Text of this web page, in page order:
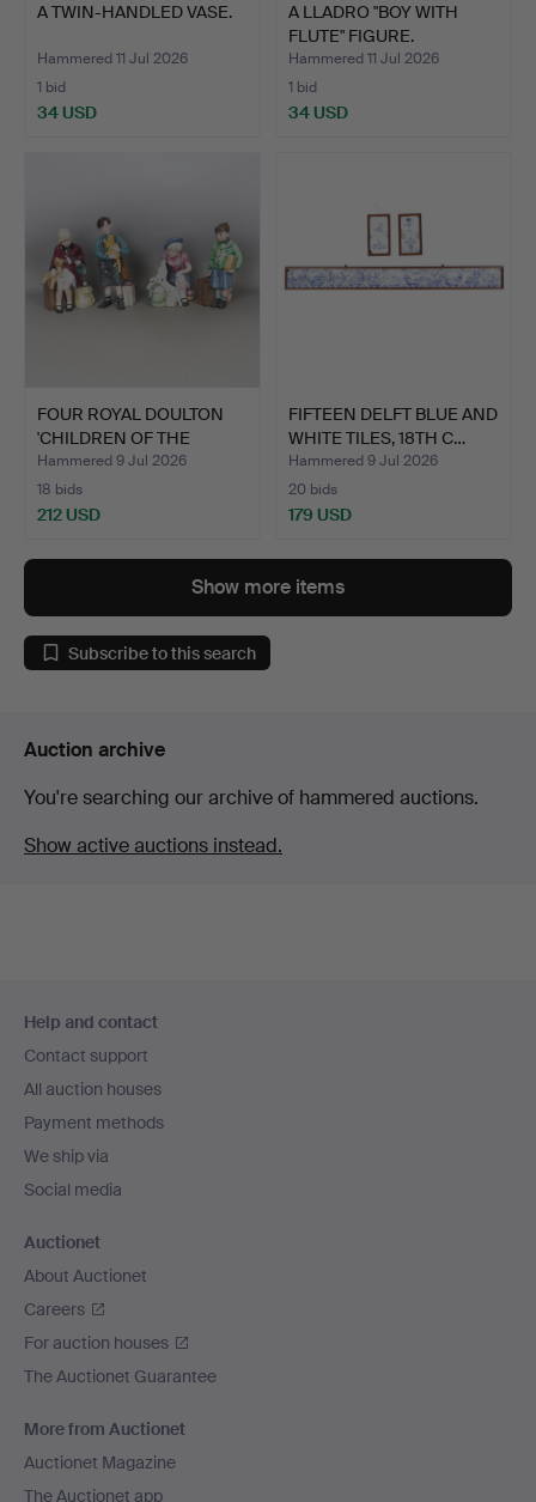
A TWIN-HANDLED VASE.
Hammered 11 Jul 2026
1 bid
34 USD
A LLADRO "BOY WITH
FLUTE" FIGURE.
Hammered 11 Jul 2026
1 bid
34 USD
FOUR ROYAL DOULTON
'CHILDREN OF THE
BLITZ'…
Hammered 9 Jul 2026
18 bids
212 USD
FIFTEEN DELFT BLUE AND
WHITE TILES, 18TH C…
Hammered 9 Jul 2026
20 bids
179 USD
Show more items
Subscribe to this search
Auction archive
You're searching our archive of hammered auctions.
Show active auctions instead.
navigation
Help and contact
Contact support
All auction houses
Payment methods
We ship via
Social media
Auctionet
About Auctionet
Careers
For auction houses
The Auctionet Guarantee
More from Auctionet
Auctionet Magazine
The Auctionet app